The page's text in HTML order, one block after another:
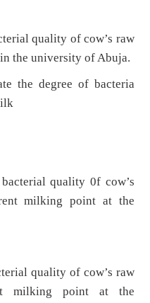
quality of cow’s raw
the university of Abuja.
of bacteria
quality 0f cow’s
milking point at the
quality of cow’s raw
milking point at the